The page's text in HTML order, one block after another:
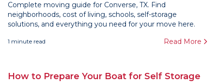
Complete moving guide for Converse, TX. Find
neighborhoods, cost of living, schools, self-storage
solutions, and everything you need for your move here.
1 minute read Read More
How to Prepare Your Boat for Self Storage